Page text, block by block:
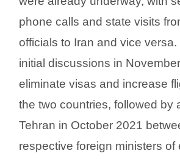
phone calls and state visits
officials to Iran and vice
initial discussions in
eliminate visas and increase
the two countries, followed by
Tehran in October 2021
respective foreign ministers of